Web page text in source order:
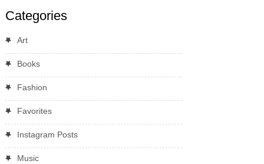
Categories
Art
Books
Fashion
Favorites
Instagram Posts
Music